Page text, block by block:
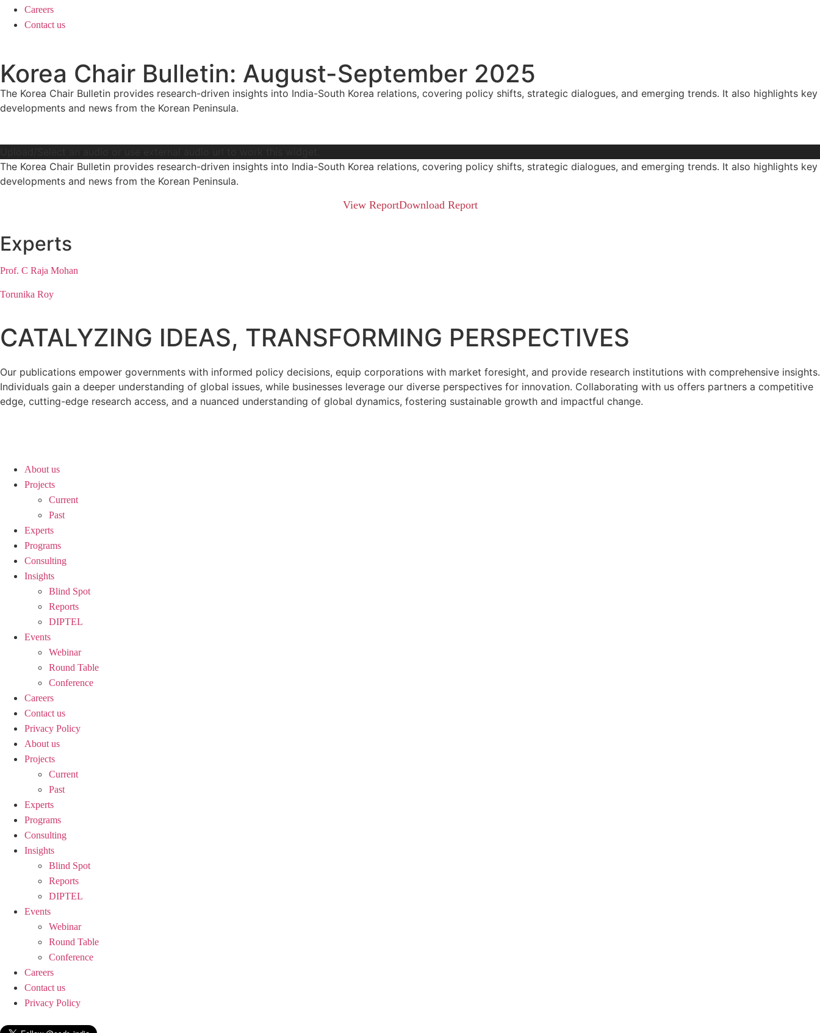
Careers
Contact us
Korea Chair Bulletin: August-September 2025
The Korea Chair Bulletin provides research-driven insights into India-South Korea relations, covering policy shifts, strategic dialogues, and emerging trends. It also highlights key
developments and news from the Korean Peninsula.
The Korea Chair Bulletin provides research-driven insights into India-South Korea relations, covering policy shifts, strategic dialogues, and emerging trends. It also highlights key
developments and news from the Korean Peninsula.
View Report​Download Report
Experts
Prof. C Raja Mohan
Torunika Roy
CATALYZING IDEAS, TRANSFORMING PERSPECTIVES
Our publications empower governments with informed policy decisions, equip corporations with market foresight, and provide research institutions with comprehensive insights.
Individuals gain a deeper understanding of global issues, while businesses leverage our diverse perspectives for innovation. Collaborating with us offers partners a competitive
edge, cutting-edge research access, and a nuanced understanding of global dynamics, fostering sustainable growth and impactful change.
About us
Projects
Current
Past
Experts
Programs
Consulting
Insights
Blind Spot
Reports
DIPTEL
Events
Webinar
Round Table
Conference
Careers
Contact us
Privacy Policy
About us
Projects
Current
Past
Experts
Programs
Consulting
Insights
Blind Spot
Reports
DIPTEL
Events
Webinar
Round Table
Conference
Careers
Contact us
Privacy Policy